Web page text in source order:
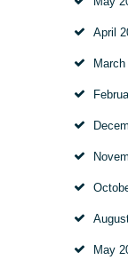
April
May